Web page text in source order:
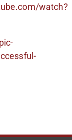
watch?